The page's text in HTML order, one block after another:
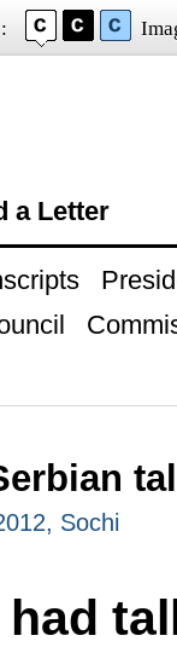
a Letter
Sochi